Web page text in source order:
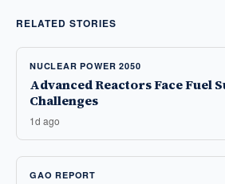
RELATED STORIES
NUCLEAR POWER 2050
Advanced Reactors Face Fuel
Challenges
1d ago
GAO REPORT